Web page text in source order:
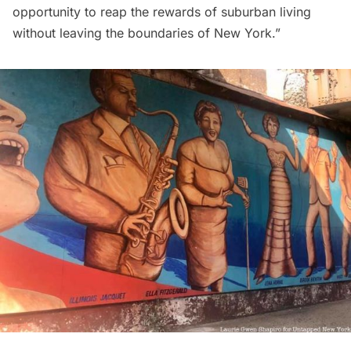
opportunity to reap the rewards of suburban living
without leaving the boundaries of New York.”